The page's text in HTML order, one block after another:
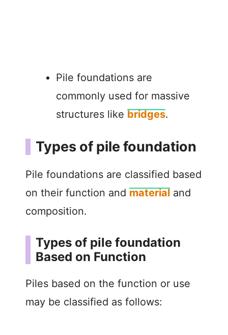
Pile foundations are
commonly used for massive
structures like bridges.
Types of pile foundation
Pile foundations are classified based
on their function and material and
composition.
Types of pile foundation
Based on Function
Piles based on the function or use
may be classified as follows: